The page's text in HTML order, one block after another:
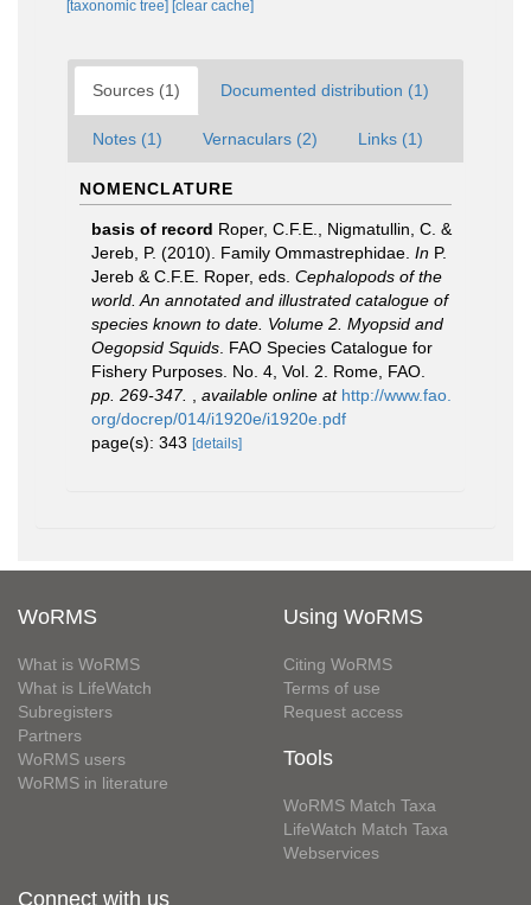
[taxonomic tree] [clear cache]
Sources (1) Documented distribution (1)
Notes (1) Vernaculars (2) Links (1)
NOMENCLATURE
basis of record Roper, C.F.E., Nigmatullin, C. &
Jereb, P. (2010). Family Ommastrephidae. In P.
Jereb & C.F.E. Roper, eds. Cephalopods of the
world. An annotated and illustrated catalogue of
species known to date. Volume 2. Myopsid and
Oegopsid Squids . FAO Species Catalogue for
Fishery Purposes. No. 4, Vol. 2. Rome, FAO.
pp. 269-347.
available online at http://www.fao.
org/docrep/014/i1920e/i1920e.pdf
page(s): 343 [details]
WoRMS
What is WoRMS
What is LifeWatch
Subregisters
Partners
WoRMS users
WoRMS in literature
Using WoRMS
Citing WoRMS
Terms of use
Request access
Tools
WoRMS Match Taxa
LifeWatch Match Taxa
Webservices
Connect with us